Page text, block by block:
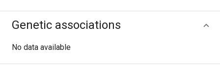
Genetic associations
No data available